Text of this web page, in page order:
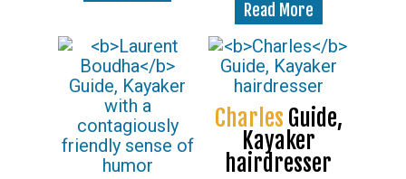
Read More
Charles Guide,
Kayaker
hairdresser